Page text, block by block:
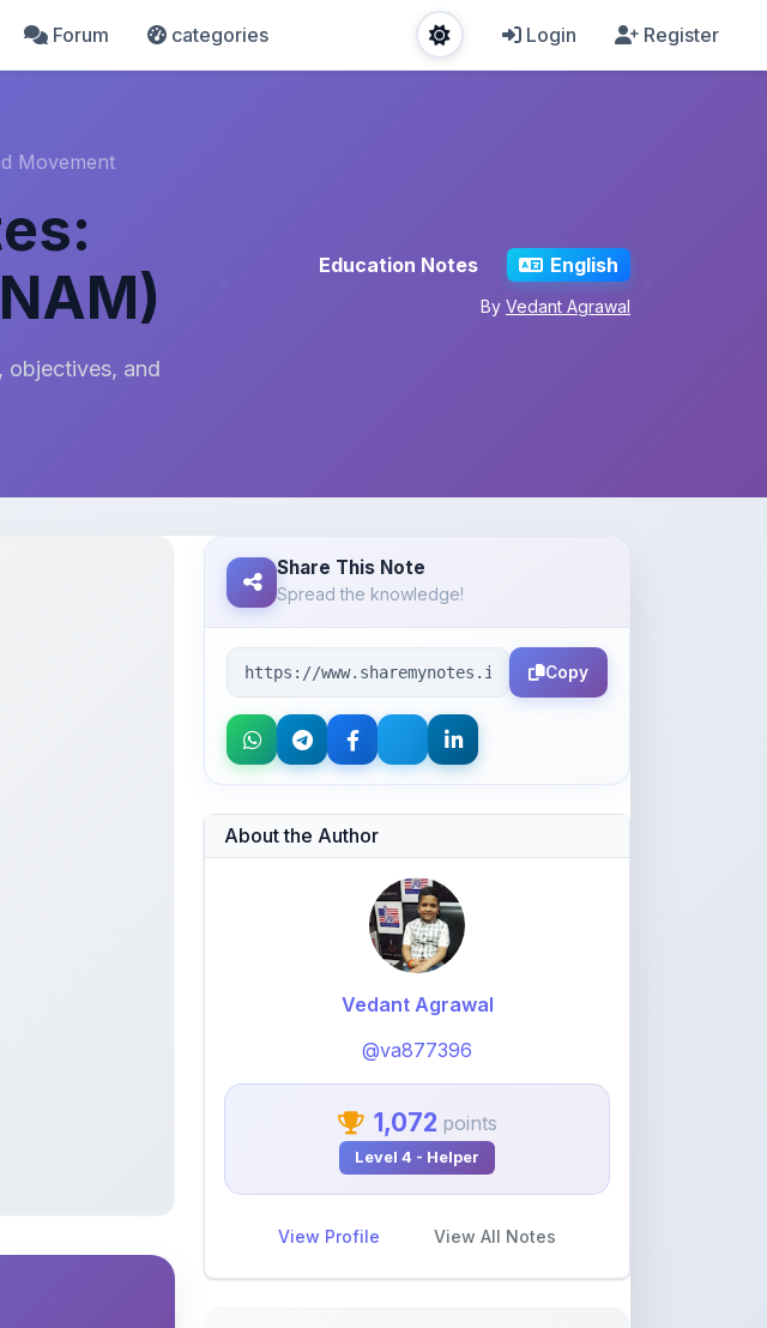
Forum categories Login Register
Movement
objectives, and
Education Notes English
By Vedant Agrawal
Share This Note
Spread the knowledge!
Copy
About the Author
Vedant Agrawal
@va877396
1,072 points
Level 4 - Helper
View Profile View All Notes